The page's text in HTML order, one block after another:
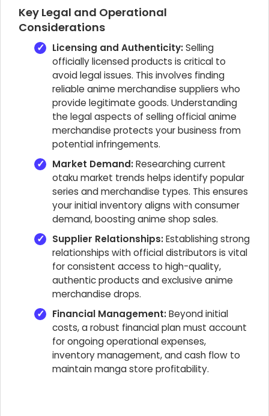
Key Legal and Operational
Considerations
Licensing and Authenticity:Selling
officially licensed products is critical to
avoid legal issues. This involves finding
reliable anime merchandise suppliers who
provide legitimate goods. Understanding
the legal aspects of selling official anime
merchandise protects your business from
potential infringements.
Market Demand:Researching current
otaku market trends helps identify popular
series and merchandise types. This ensures
your initial inventory aligns with consumer
demand, boosting anime shop sales.
Supplier Relationships:Establishing strong
relationships with official distributors is vital
for consistent access to high-quality,
authentic products and exclusive anime
merchandise drops.
Financial Management:Beyond initial
costs, a robust financial plan must account
for ongoing operational expenses,
inventory management, and cash flow to
maintain manga store profitability.